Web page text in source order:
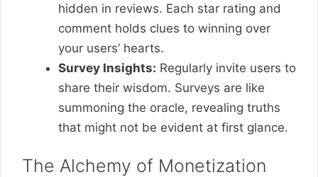
hidden in reviews. Each star rating and
comment holds clues to winning over
your users’ hearts.
Survey Insights: Regularly invite users to
share their wisdom. Surveys are like
summoning the oracle, revealing truths
that might not be evident at first glance.
The Alchemy of Monetization